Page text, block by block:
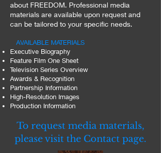
about FREEDOM. Professional media
materials are available upon request and
can be tailored to your specific needs.
AVAILABLE MATERIALS
Executive Biography
Feature Film One Sheet
Television Series Overview
Awards & Recognition
Partnership Information
High-Resolution Images
Production Information
To request media materials,
please visit the Contact page.